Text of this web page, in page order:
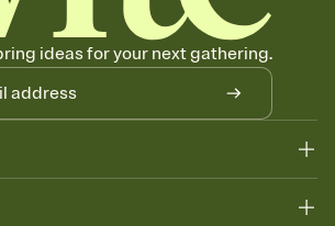
ideas for your next gathering.